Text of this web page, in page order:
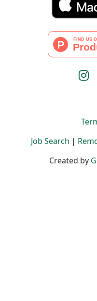
Job Search |
Created by